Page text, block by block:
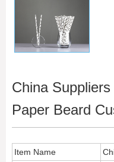
China
Paper Beard
Item Name